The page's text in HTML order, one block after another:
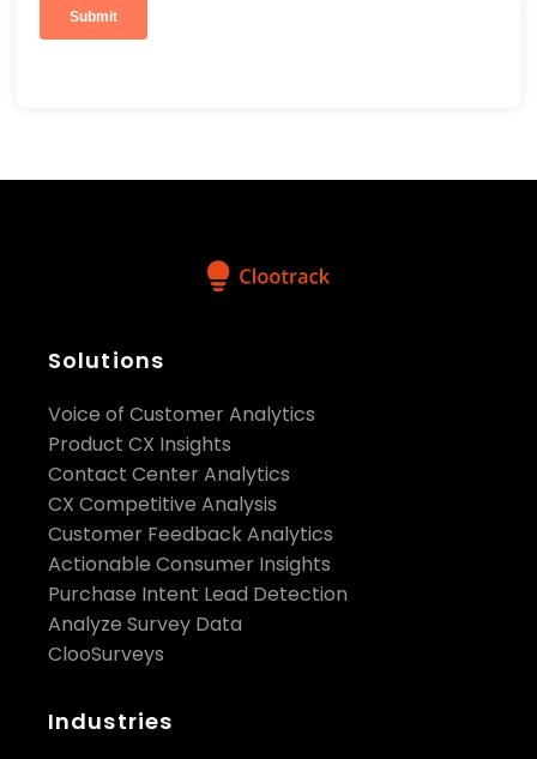
Solutions
Voice of Customer Analytics
Product CX Insights
Contact Center Analytics
CX Competitive Analysis
Customer Feedback Analytics
Actionable Consumer Insights
Purchase Intent Lead Detection
Analyze Survey Data
ClooSurveys
Industries